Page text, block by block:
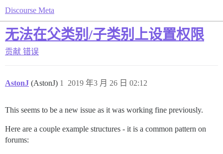
Discourse Meta
无法在父类别/子类别上设置权限
贡献 错误
AstonJ (AstonJ) 2019 年3 月 26 日 02:12
1
This seems to be a new issue as it was working fine previously.
Here are a couple example structures - it is a common pattern on
forums: